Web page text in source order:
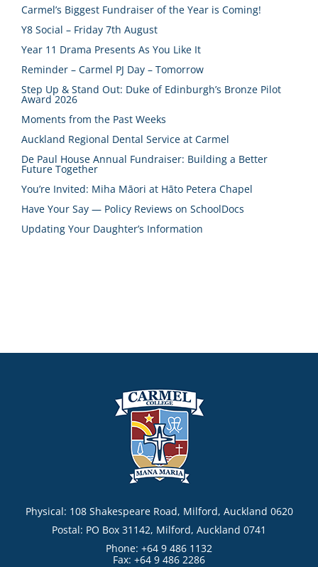
Carmel’s Biggest Fundraiser of the Year is Coming!
Y8 Social – Friday 7th August
Year 11 Drama Presents As You Like It
Reminder – Carmel PJ Day – Tomorrow
Step Up & Stand Out: Duke of Edinburgh’s Bronze Pilot
Award 2026
Moments from the Past Weeks
Auckland Regional Dental Service at Carmel
De Paul House Annual Fundraiser: Building a Better
Future Together
You’re Invited: Miha Māori at Hāto Petera Chapel
Have Your Say — Policy Reviews on SchoolDocs
Updating Your Daughter’s Information
Physical: 108 Shakespeare Road, Milford, Auckland 0620
Postal: PO Box 31142, Milford, Auckland 0741
Phone: +64 9 486 1132
Fax: +64 9 486 2286